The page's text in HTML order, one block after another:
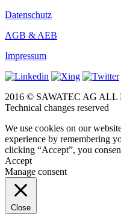
Datenschutz
AGB & AEB
Impressum
2016 © SAWATEC AG ALL
Technical changes reserved
We use cookies on our
experience by remembering
clicking “Accept”, you
Accept
Manage consent
Close